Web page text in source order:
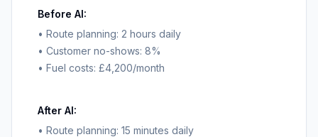
Before AI:
• Route planning: 2 hours daily
• Customer no-shows: 8%
• Fuel costs: £4,200/month
After AI:
• Route planning: 15 minutes daily